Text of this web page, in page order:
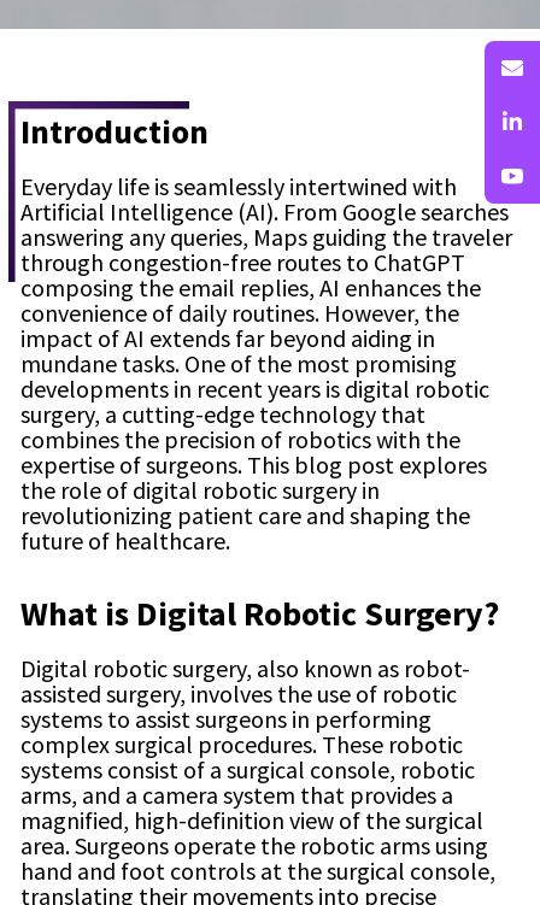
Introduction
Everyday life is seamlessly intertwined with
Artificial Intelligence (AI). From Google searches
answering any queries, Maps guiding the traveler
through congestion-free routes to ChatGPT
composing the email replies, AI enhances the
convenience of daily routines. However, the
impact of AI extends far beyond aiding in
mundane tasks. One of the most promising
developments in recent years is digital robotic
surgery, a cutting-edge technology that
combines the precision of robotics with the
expertise of surgeons. This blog post explores
the role of digital robotic surgery in
revolutionizing patient care and shaping the
future of healthcare.
What is Digital Robotic Surgery?
Digital robotic surgery, also known as robot-
assisted surgery, involves the use of robotic
systems to assist surgeons in performing
complex surgical procedures. These robotic
systems consist of a surgical console, robotic
arms, and a camera system that provides a
magnified, high-definition view of the surgical
area. Surgeons operate the robotic arms using
hand and foot controls at the surgical console,
translating their movements into precise